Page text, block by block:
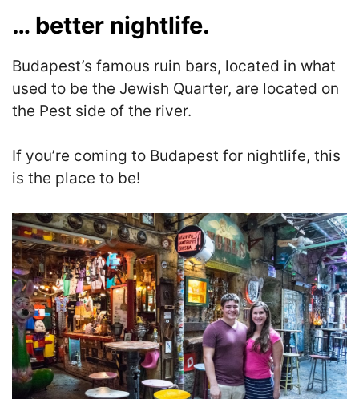
… better nightlife.
Budapest’s famous ruin bars, located in what
used to be the Jewish Quarter, are located on
the Pest side of the river.
If you’re coming to Budapest for nightlife, this
is the place to be!